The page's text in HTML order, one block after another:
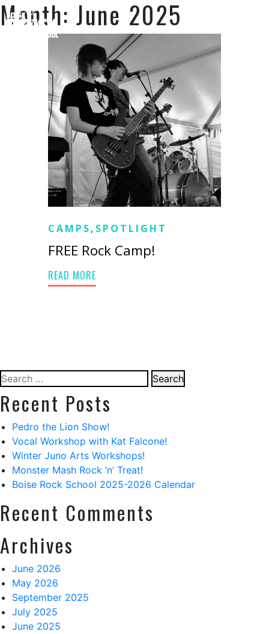
SUPPORT US
Month: June 2025
CAMPS, SPOTLIGHT
FREE Rock Camp!
READ MORE
Search
Recent Posts
Pedro the Lion Show!
Vocal Workshop with Kat Falcone!
Winter Juno Arts Workshops!
Monster Mash Rock ‘n’ Treat!
Boise Rock School 2025-2026 Calendar
Recent Comments
Archives
June 2026
May 2026
September 2025
July 2025
June 2025